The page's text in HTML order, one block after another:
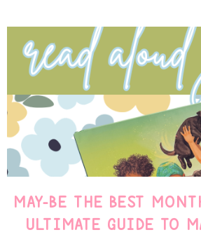
MAY-BE THE BEST
ULTIMATE GUIDE TO